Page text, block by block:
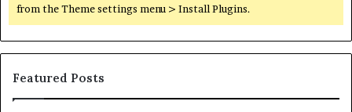
from the Theme settings menu > Install Plugins.
Featured Posts